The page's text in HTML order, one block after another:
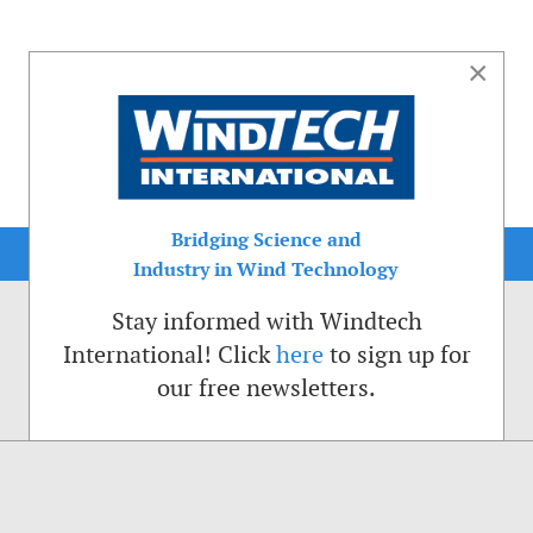
×
Bridging Science and
Industry in Wind Technology
Stay informed with Windtech
International! Clickhere to sign up for
our free newsletters.